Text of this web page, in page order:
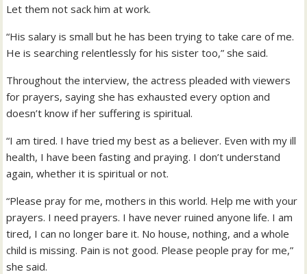
Let them not sack him at work.
“His salary is small but he has been trying to take care of me.
He is searching relentlessly for his sister too,” she said.
Throughout the interview, the actress pleaded with viewers
for prayers, saying she has exhausted every option and
doesn’t know if her suffering is spiritual.
“I am tired. I have tried my best as a believer. Even with my ill
health, I have been fasting and praying. I don’t understand
again, whether it is spiritual or not.
“Please pray for me, mothers in this world. Help me with your
prayers. I need prayers. I have never ruined anyone life. I am
tired, I can no longer bare it. No house, nothing, and a whole
child is missing. Pain is not good. Please people pray for me,”
she said.